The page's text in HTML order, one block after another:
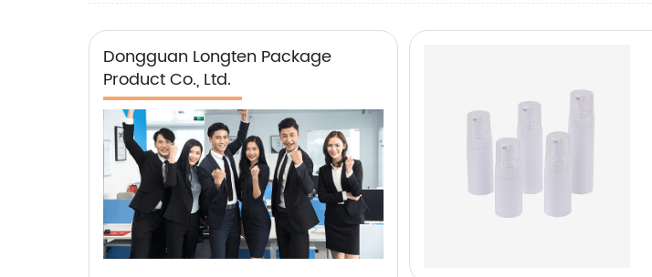
Dongguan Longten Package
Product Co., Ltd.